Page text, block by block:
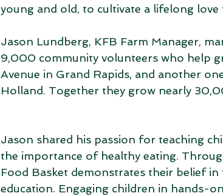
young and old, to cultivate a lifelong
Jason Lundberg, KFB Farm Manager,
9,000 community volunteers who help
Avenue in Grand Rapids, and another
Holland. Together they grow nearly
Jason shared his passion for teaching
the importance of healthy eating.
Food Basket demonstrates their belief
education. Engaging children in hands-